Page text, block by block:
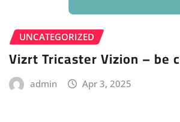
UNCATEGORIZED
Vizrt Tricaster Vizion – be
admin Apr 3, 2025